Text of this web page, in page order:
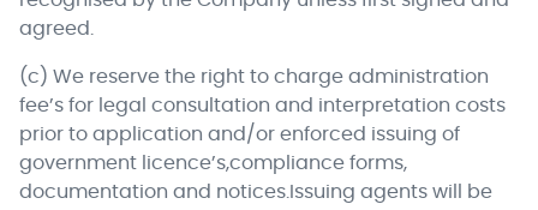
agreed.
(c) We reserve the right to charge administration
fee’s for legal consultation and interpretation costs
prior to application and/or enforced issuing of
government licence’s,compliance forms,
documentation and notices.Issuing agents will be